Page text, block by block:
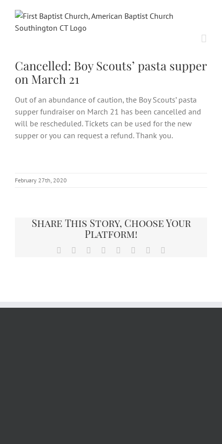
content
Cancelled: Boy Scouts’ pasta supper
on March 21
Out of an abundance of caution, the Boy Scouts’ pasta
supper fundraiser on March 21 has been cancelled and
will be rescheduled. Tickets can be used for the new
supper or you can request a refund. Thank you.
February 27th, 2020
Share This Story, Choose Your
Platform!
Facebook Reddit LinkedIn
TumblrPinterest